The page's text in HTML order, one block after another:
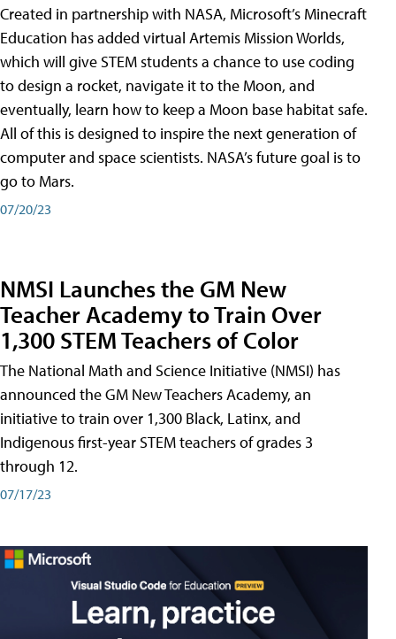
Created in partnership with NASA, Microsoft’s Minecraft
Education has added virtual Artemis Mission Worlds,
which will give STEM students a chance to use coding
to design a rocket, navigate it to the Moon, and
eventually, learn how to keep a Moon base habitat safe.
All of this is designed to inspire the next generation of
computer and space scientists. NASA’s future goal is to
go to Mars.
07/20/23
NMSI Launches the GM New
Teacher Academy to Train Over
1,300 STEM Teachers of Color
The National Math and Science Initiative (NMSI) has
announced the GM New Teachers Academy, an
initiative to train over 1,300 Black, Latinx, and
Indigenous first-year STEM teachers of grades 3
through 12.
07/17/23